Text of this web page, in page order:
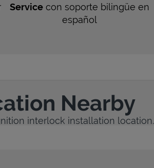
Service con soporte bilingüe en
español
Nearby
interlock installation location.